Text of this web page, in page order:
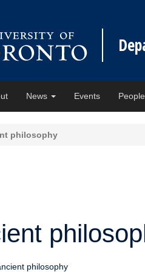
News Events People
philosophy
philosophy